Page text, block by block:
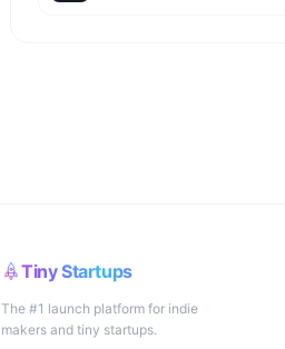
Tiny Startups
The #1 launch platform for indie
makers and tiny startups.